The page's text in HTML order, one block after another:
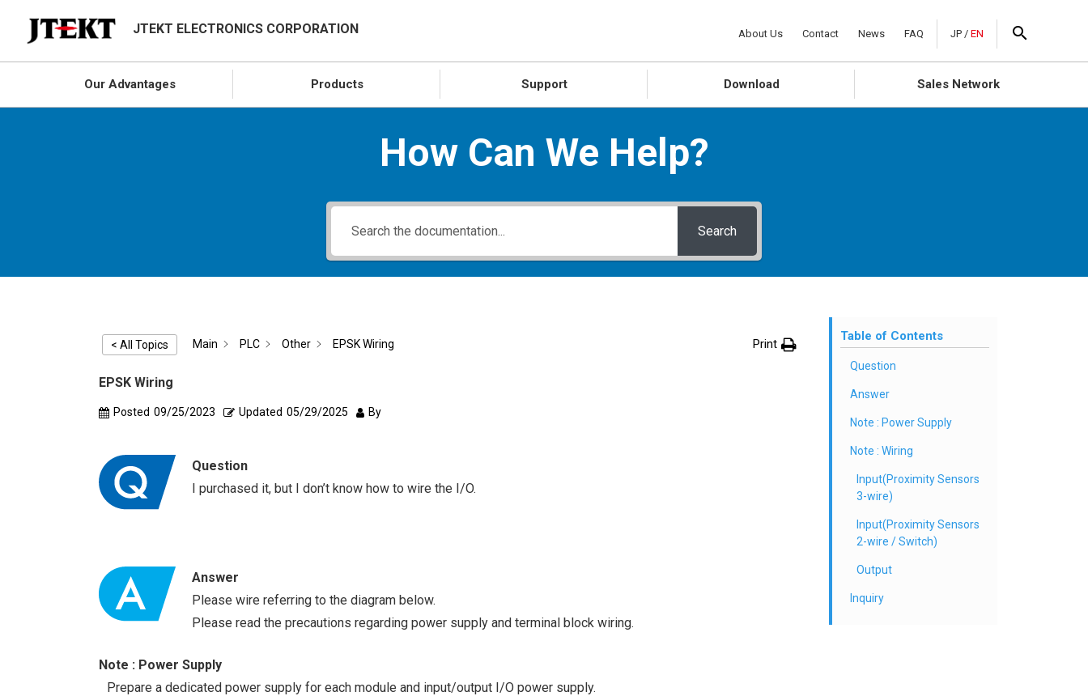
JTEKT ELECTRONICS CORPORATION
Our Advantages Products Support Download Sales Network
About Us Contact News FAQ JP / EN
How Can We Help?
Search
< All Topics Main PLC Other EPSK Wiring Print
EPSK Wiring
Posted 09/25/2023 Updated 05/29/2025 By
Question
I purchased it, but I don’t know how to wire the I/O.
Answer
Please wire referring to the diagram below.
Please read the precautions regarding power supply and terminal block wiring.
Note : Power Supply
Prepare a dedicated power supply for each module and input/output I/O power supply.
Table of Contents
Question
Answer
Note : Power Supply
Note : Wiring
Input(Proximity Sensors
3-wire)
Input(Proximity Sensors
2-wire / Switch)
Output
Inquiry